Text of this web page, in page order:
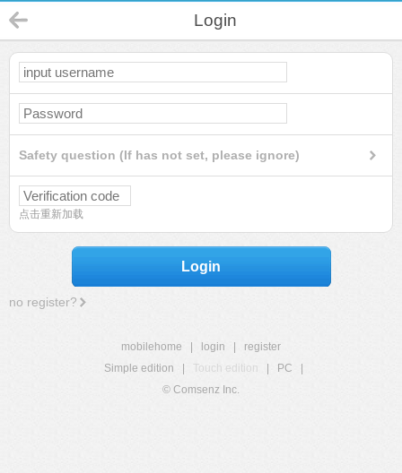
Login
Safety question (If has not set, please ignore)
点击重新加载
Login
no register?
mobilehome login
register
Simple edition
Touch edition PC
© Comsenz Inc.